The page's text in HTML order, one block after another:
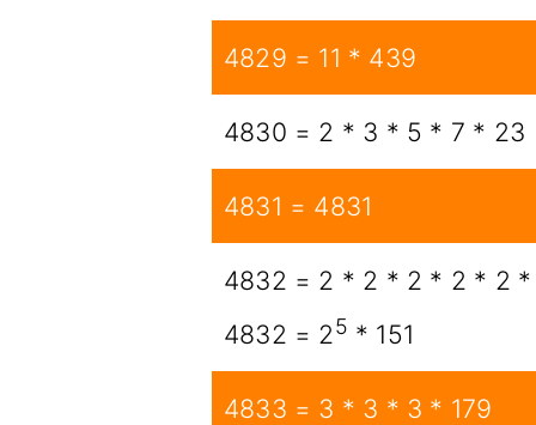
4829 = 11 * 439
4830 = 2 * 3 * 5 * 7 * 23
4831 = 4831
4832 = 2 * 2 * 2 * 2 * 2 *
4832 = 25 * 151
4833 = 3 * 3 * 3 * 179